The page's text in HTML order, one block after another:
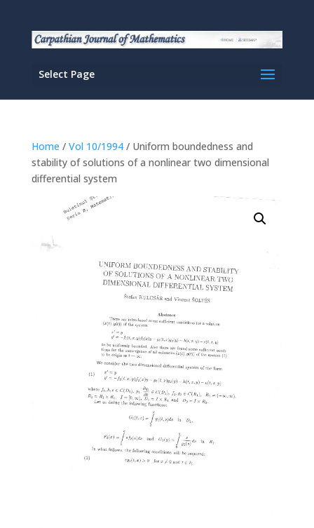
Select Page
Home / Vol 10/1994/ Uniform boundedness and
stability of solutions of a nonlinear two dimensional
differential system